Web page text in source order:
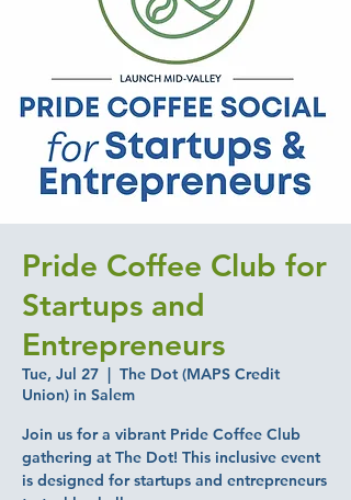
Pride Coffee Club for
Startups and
Entrepreneurs
Tue, Jul 27
  |
The Dot (MAPS Credit
Union) in Salem
Join us for a vibrant Pride Coffee Club
gathering at The Dot! This inclusive event
is designed for startups and entrepreneurs